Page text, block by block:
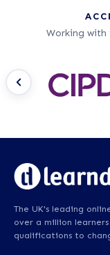
Working with
The UK's leading
over a million
qualifications to